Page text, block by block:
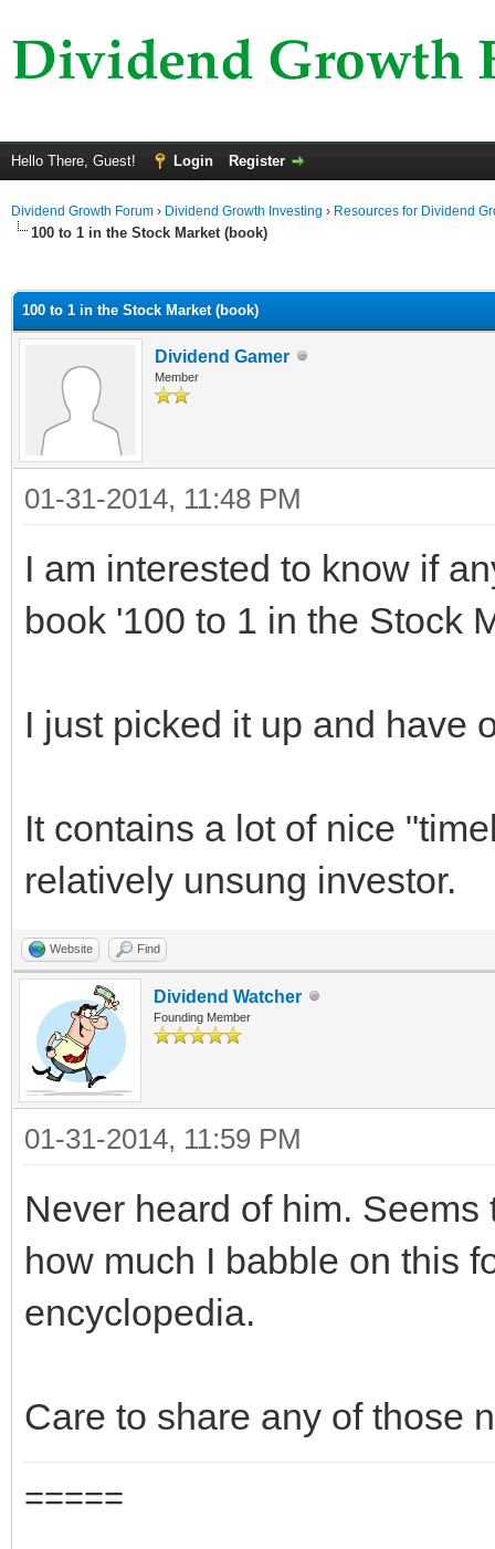
Hello There, Guest! Login Register
Dividend Growth Forum › Dividend Growth Investing › Resources for Dividend
100 to 1 in the Stock Market (book)
100 to 1 in the Stock Market (book)
Dividend Gamer
Member
01-31-2014, 11:48 PM
I am interested to know if
book '100 to 1 in the Stock
I just picked it up and have
It contains a lot of nice
relatively unsung investor.
Website Find
Dividend Watcher
Founding Member
01-31-2014, 11:59 PM
Never heard of him.
how much I babble on this
encyclopedia.
Care to share any of those
=====